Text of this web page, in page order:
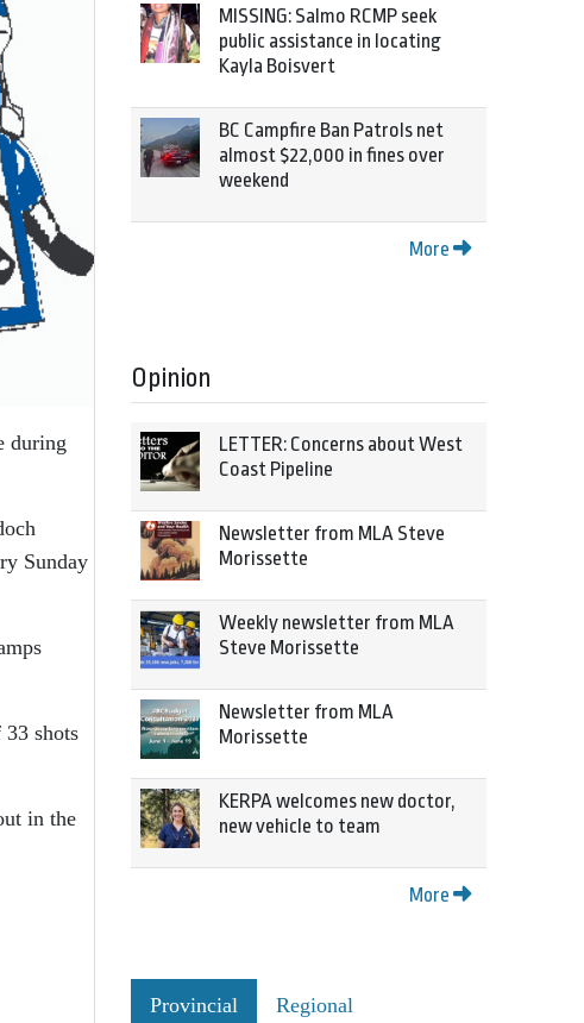
during
Sunday
shots
in the
MISSING: Salmo RCMP seek
public assistance in locating
Kayla Boisvert
BC Campfire Ban Patrols net
almost $22,000 in fines over
weekend
More
Opinion
LETTER: Concerns about West
Coast Pipeline
Newsletter from MLA Steve
Morissette
Weekly newsletter from MLA
Steve Morissette
Newsletter from MLA
Morissette
KERPA welcomes new doctor,
new vehicle to team
More
Provincial Regional